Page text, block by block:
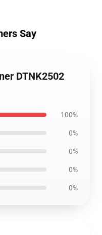
Say
DTNK2502
100%
0%
0%
0%
0%